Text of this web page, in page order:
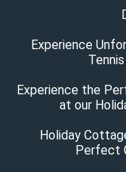
Experience
Experience the
at our
Holiday
Perfect